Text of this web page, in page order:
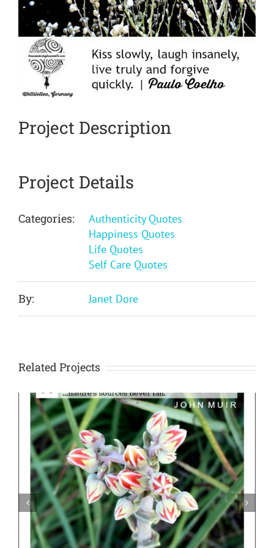
Project Description
Project Details
Categories:
Authenticity Quotes
Happiness Quotes
Life Quotes
Self Care Quotes
By: Janet Dore
Related Projects